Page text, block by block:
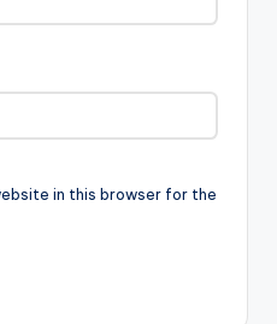
in this browser for the